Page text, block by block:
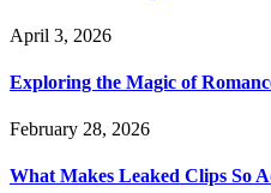
April 3, 2026
Exploring the Magic of
February 28, 2026
What Makes Leaked Clips So